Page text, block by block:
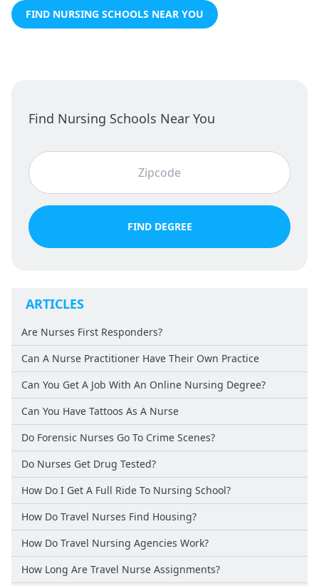
FIND NURSING SCHOOLS NEAR YOU
Find Nursing Schools Near You
FIND DEGREE
ARTICLES
Are Nurses First Responders?
Can A Nurse Practitioner Have Their Own Practice
Can You Get A Job With An Online Nursing Degree?
Can You Have Tattoos As A Nurse
Do Forensic Nurses Go To Crime Scenes?
Do Nurses Get Drug Tested?
How Do I Get A Full Ride To Nursing School?
How Do Travel Nurses Find Housing?
How Do Travel Nursing Agencies Work?
How Long Are Travel Nurse Assignments?